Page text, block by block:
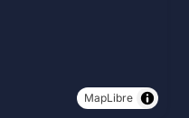
MapLibre